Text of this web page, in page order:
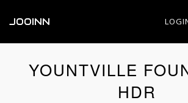
JOOINN
YOUNTVILLE
HDR